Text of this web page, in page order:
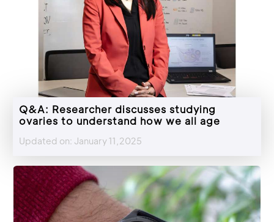
Q&A: Researcher discusses studying
ovaries to understand how we all age
Updated on: January 11,2025